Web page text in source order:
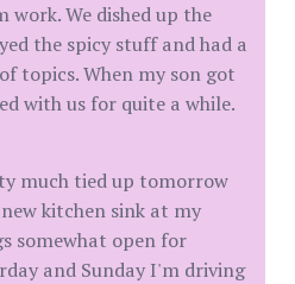
work. We dished up the
the spicy stuff and had a
topics. When my son got
with us for quite a while.
much tied up tomorrow
kitchen sink at my
somewhat open for
and Sunday I'm driving